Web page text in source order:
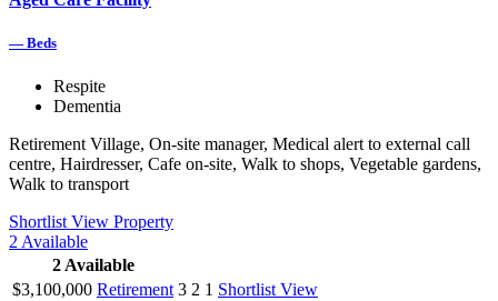
— Beds
Respite
Dementia
Retirement Village, On-site manager, Medical alert to external call
centre, Hairdresser, Cafe on-site, Walk to shops, Vegetable gardens,
Walk to transport
Shortlist View Property
2 Available
2Available
$3,100,000 Retirement 3 2 1 Shortlist View